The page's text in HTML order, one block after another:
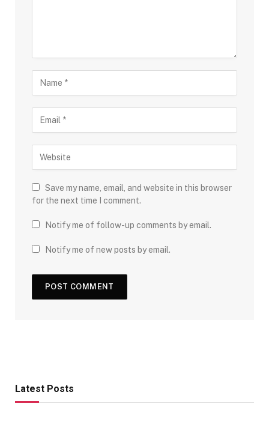
Save my name, email, and website in this browser
for the next time I comment.
Notify me of follow-up comments by email.
Notify me of new posts by email.
Latest Posts